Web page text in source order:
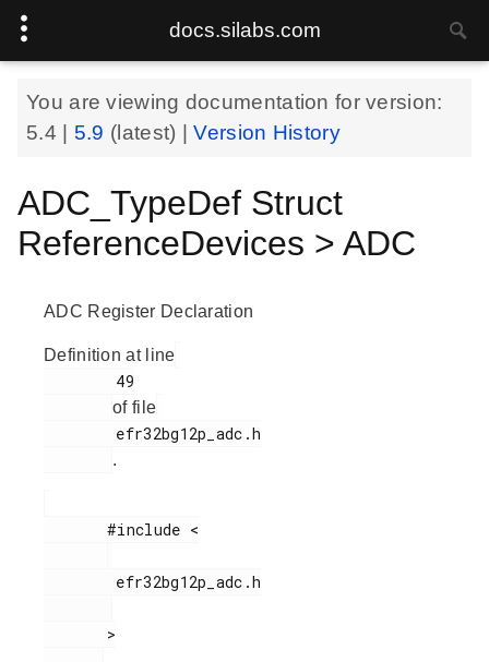
docs.silabs.com
You are viewing documentation for version:
5.4
5.9 (latest) |Version History
ADC_TypeDef Struct
ReferenceDevices > ADC
ADC Register Declaration
Definition at line
of file
.
       #include <